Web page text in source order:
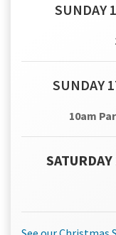
SUNDAY
SUNDAY
10am
SATURDAY